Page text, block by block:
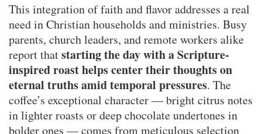
This integration of faith and flavor addresses a real
need in Christian households and ministries. Busy
parents, church leaders, and remote workers alike
report thatstarting the day with a Scripture-
inspired roast helps center their thoughts on
eternal truths amid temporal pressures. The
coffee’s exceptional character — bright citrus notes
in lighter roasts or deep chocolate undertones in
bolder ones — comes from meticulous selection